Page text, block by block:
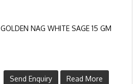
GOLDEN NAG WHITE SAGE 15 GM
Send Enquiry Read More